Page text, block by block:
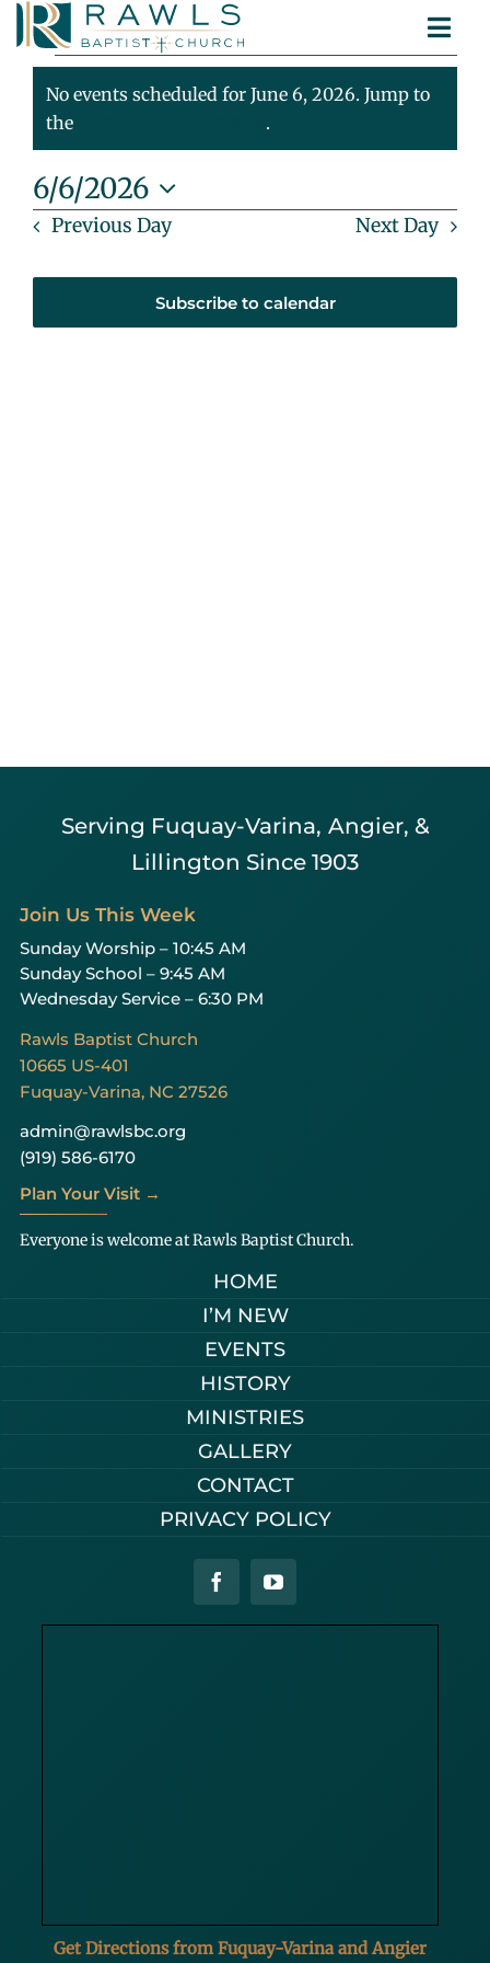
Skip
content
ABOUT
MINISTRIES
SERMONS
CONTACT
Events
For
June
6,
2026
Notice
No events scheduled for June 6, 2026. Jump to
the
.
6/6/2026
Select
Previous Day Next Day
Subscribe to calendar
Serving Fuquay-Varina, Angier, &
Lillington Since 1903
Get Directions from Fuquay-Varina and Angier
Join Us This Week
Sunday Worship – 10:45 AM
Sunday School – 9:45 AM
Wednesday Service – 6:30 PM
Rawls Baptist Church
10665 US-401
Fuquay-Varina, NC 27526
admin@rawlsbc.org
(919) 586-6170
Plan Your Visit →
Everyone is welcome at Rawls Baptist Church.
HOME
I’M NEW
EVENTS
HISTORY
MINISTRIES
GALLERY
CONTACT
PRIVACY POLICY